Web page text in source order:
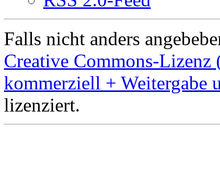
Falls nicht anders
Creative Commons-Lizenz
kommerziell + Weitergabe
lizenziert.